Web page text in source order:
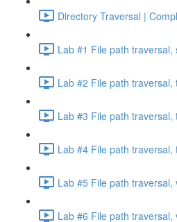
Directory Traversal |
Lab #1 File path traversal,
Lab #2 File path
Lab #3 File path
Lab #4 File path
Lab #5 File path
Lab #6 File path